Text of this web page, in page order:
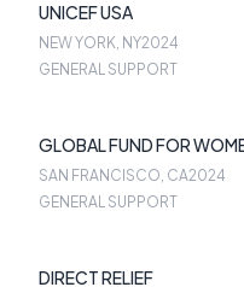
UNICEF USA
NEW YORK, NY2024
GENERAL SUPPORT
GLOBAL FUND FOR
SAN FRANCISCO, CA2024
GENERAL SUPPORT
DIRECT RELIEF